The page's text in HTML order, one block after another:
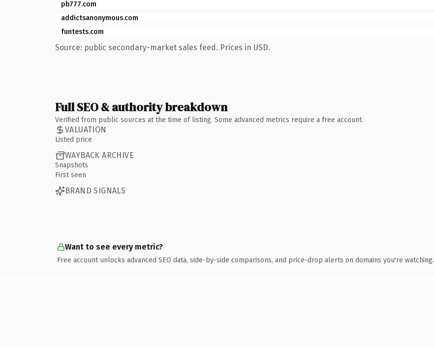
pb777.com
addictsanonymous.com
funtests.com
Source: public secondary-market sales feed. Prices in USD.
Full SEO & authority breakdown
Verified from public sources at the time of listing. Some advanced metrics require a free account.
VALUATION
Listed price
WAYBACK ARCHIVE
Snapshots
First seen
BRAND SIGNALS
Want to see every metric?
Free account unlocks advanced SEO data, side-by-side comparisons, and price-drop alerts on domains you're watching.